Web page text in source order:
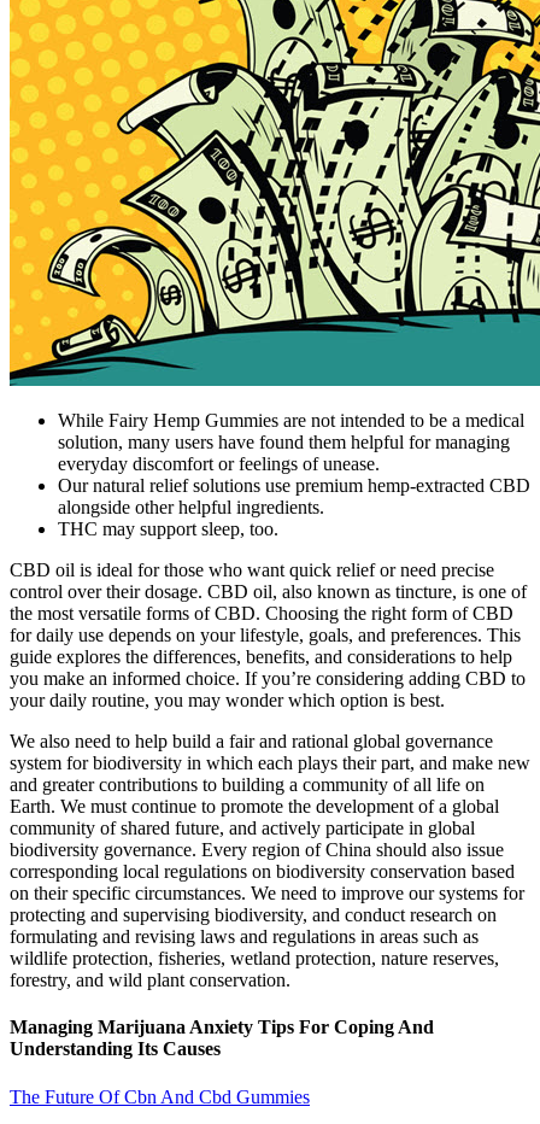
While Fairy Hemp Gummies are not intended to be a medical
solution, many users have found them helpful for managing
everyday discomfort or feelings of unease.
Our natural relief solutions use premium hemp-extracted CBD
alongside other helpful ingredients.
THC may support sleep, too.
CBD oil is ideal for those who want quick relief or need precise
control over their dosage. CBD oil, also known as tincture, is one of
the most versatile forms of CBD. Choosing the right form of CBD
for daily use depends on your lifestyle, goals, and preferences. This
guide explores the differences, benefits, and considerations to help
you make an informed choice. If you’re considering adding CBD to
your daily routine, you may wonder which option is best.
We also need to help build a fair and rational global governance
system for biodiversity in which each plays their part, and make new
and greater contributions to building a community of all life on
Earth. We must continue to promote the development of a global
community of shared future, and actively participate in global
biodiversity governance. Every region of China should also issue
corresponding local regulations on biodiversity conservation based
on their specific circumstances. We need to improve our systems for
protecting and supervising biodiversity, and conduct research on
formulating and revising laws and regulations in areas such as
wildlife protection, fisheries, wetland protection, nature reserves,
forestry, and wild plant conservation.
Managing Marijuana Anxiety Tips For Coping And
Understanding Its Causes
The Future Of Cbn And Cbd Gummies